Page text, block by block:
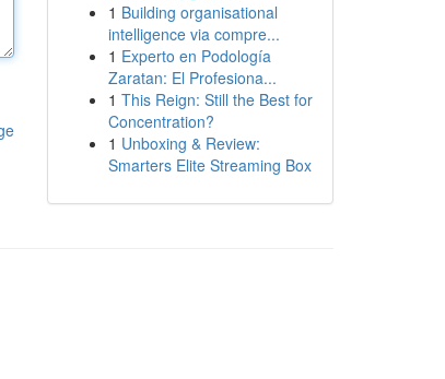
1 Building organisational
intelligence via compre...
1 Experto en Podología
Zaratan: El Profesiona...
1 This Reign: Still the Best for
Concentration?
1 Unboxing & Review:
Smarters Elite Streaming Box